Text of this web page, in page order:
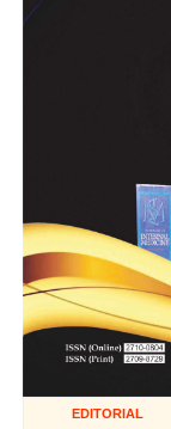
EDITORIAL